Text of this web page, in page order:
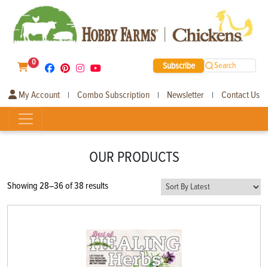
0 Subscribe Search
My Account | Combo Subscription | Newsletter | Contact Us
OUR PRODUCTS
Showing 28–36 of 38 resultsSorted